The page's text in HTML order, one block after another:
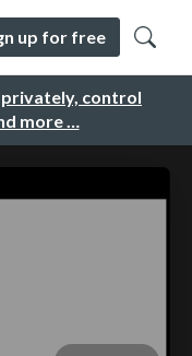
control
more …
up for free